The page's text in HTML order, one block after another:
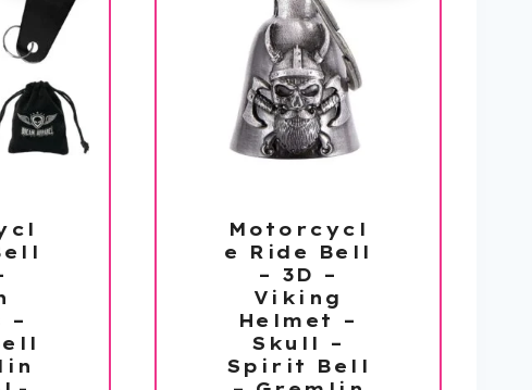
–
Motorcycl
e Ride Bell
– 3D –
Viking
Helmet –
Skull –
Spirit Bell